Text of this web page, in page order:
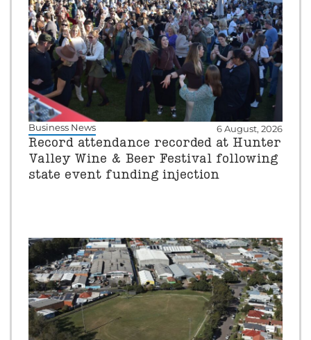
Business News 6 August, 2026
Record attendance recorded at Hunter
Valley Wine & Beer Festival following
state event funding injection